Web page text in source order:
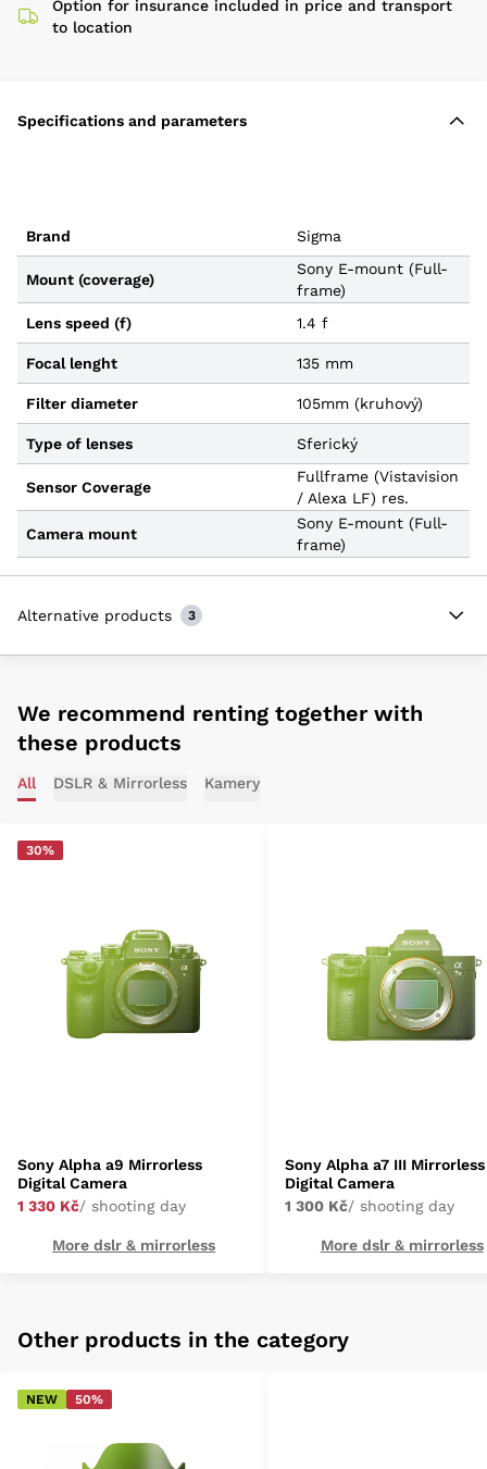
Option for insurance included in price and transport
to location
Specifications and parameters
Brand Sigma
Mount (coverage)
Sony E-mount (Full-
frame)
Lens speed (f)
1.4 f
Focal lenght 135 mm
Filter diameter 105mm (kruhový)
Type of lenses Sferický
Sensor Coverage
Fullframe (Vistavision
/ Alexa LF) res.
Camera mount
Sony E-mount (Full-
frame)
Alternative products 3
We recommend renting together with
these products
All DSLR & Mirrorless Kamery
30%
Sony Alpha a9 Mirrorless
Digital Camera
1 330 Kč/ shooting day
More dslr & mirrorless
Sony Alpha a7 III Mirrorless
Digital Camera
1 300 Kč/ shooting day
More dslr & mirrorless
Other products in the category
NEW 50%